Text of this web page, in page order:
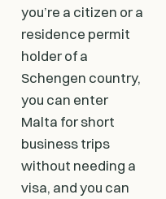
you’re a citizen or a
residence permit
holder of a
Schengen country,
you can enter
Malta for short
business trips
without needing a
visa, and you can